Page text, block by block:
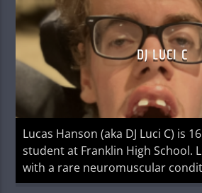
DJ LUCI C
Lucas Hanson (aka DJ Luci C) is
student at Franklin High School.
with a rare neuromuscular
myotubular myopathy. He is a